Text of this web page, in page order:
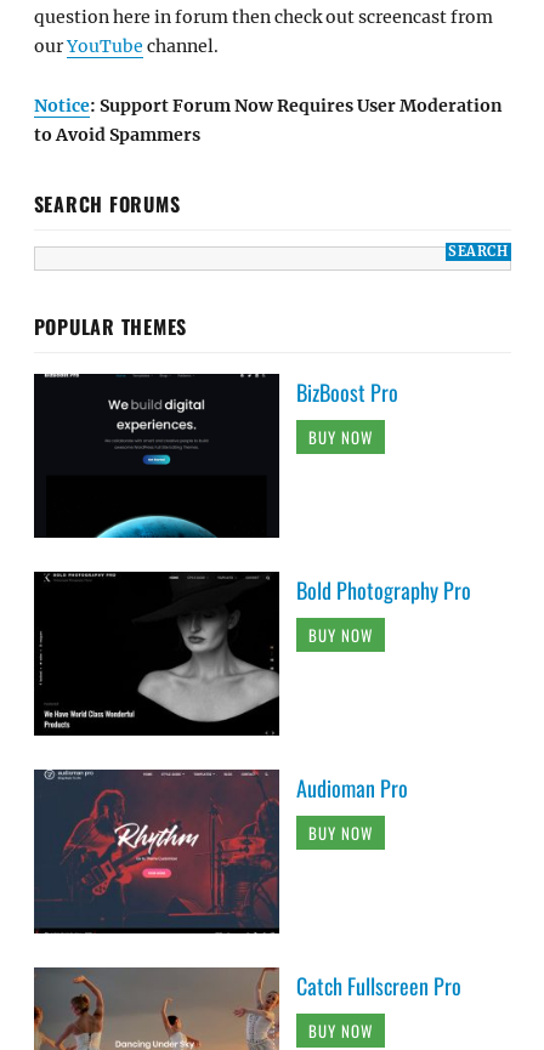
question here in forum then check out screencast from
ourYouTube channel.
Notice: Support Forum Now Requires User Moderation
to Avoid Spammers
SEARCH FORUMS
POPULAR THEMES
BizBoost Pro
BUY NOW
Bold Photography Pro
BUY NOW
Audioman Pro
BUY NOW
Catch Fullscreen Pro
BUY NOW